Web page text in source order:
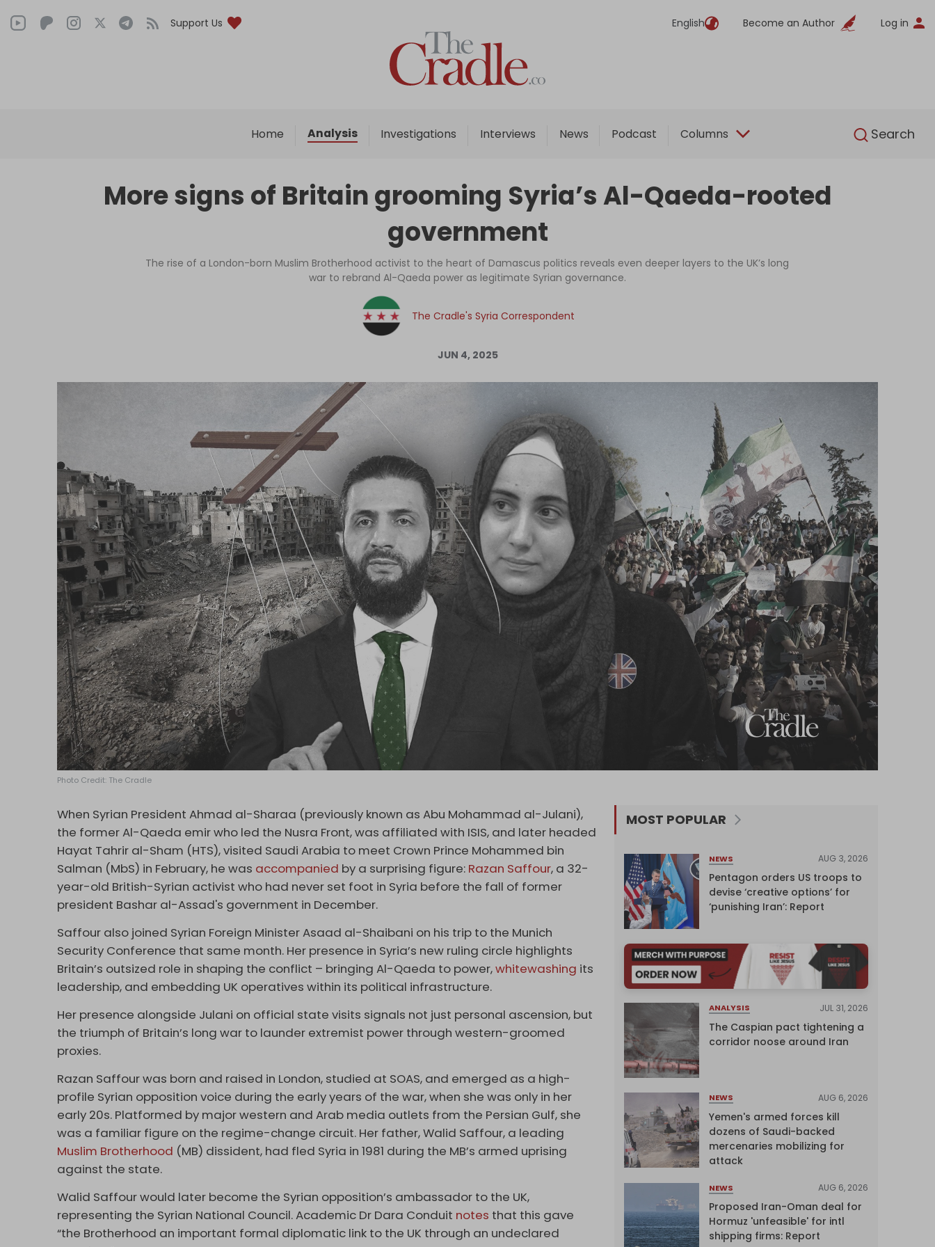
Support Us English Become an Author Log in
Home Analysis Investigations Interviews News Podcast Columns Search
English
Home
Analysis
Interviews
Podcast
Columns
Support Us
More signs of Britain grooming Syria’s Al-Qaeda-rooted
government
The rise of a London-born Muslim Brotherhood activist to the heart of Damascus politics reveals even deeper layers to the UK’s long
war to rebrand Al-Qaeda power as legitimate Syrian governance.
The Cradle's Syria Correspondent
JUN 4, 2025
Photo Credit: The Cradle
When Syrian President Ahmad al-Sharaa (previously known as Abu Mohammad al-Julani),
the former Al-Qaeda emir who led the Nusra Front, was affiliated with ISIS, and later headed
Hayat Tahrir al-Sham (HTS), visited Saudi Arabia to meet Crown Prince Mohammed bin
Salman (MbS) in February, he was accompanied by a surprising figure: Razan Saffour, a 32-
year-old British-Syrian activist who had never set foot in Syria before the fall of former
president Bashar al-Assad's government in December.
Saffour also joined Syrian Foreign Minister Asaad al-Shaibani on his trip to the Munich
Security Conference that same month. Her presence in Syria’s new ruling circle highlights
Britain’s outsized role in shaping the conflict – bringing Al-Qaeda to power,whitewashing its
leadership, and embedding UK operatives within its political infrastructure.
Her presence alongside Julani on official state visits signals not just personal ascension, but
the triumph of Britain’s long war to launder extremist power through western-groomed
proxies.
Razan Saffour was born and raised in London, studied at SOAS, and emerged as a high-
profile Syrian opposition voice during the early years of the war, when she was only in her
early 20s. Platformed by major western and Arab media outlets from the Persian Gulf, she
was a familiar figure on the regime-change circuit. Her father, Walid Saffour, a leading
Muslim Brotherhood (MB) dissident, had fled Syria in 1981 during the MB’s armed uprising
against the state.
Walid Saffour would later become the Syrian opposition’s ambassador to the UK,
representing the Syrian National Council. Academic Dr Dara Conduit notes that this gave
“the Brotherhood an important formal diplomatic link to the UK through an undeclared
MOST POPULAR
NEWS AUG 3, 2026
Pentagon orders US troops to
devise ‘creative options’ for
‘punishing Iran’: Report
ANALYSIS JUL 31, 2026
The Caspian pact tightening a
corridor noose around Iran
NEWS AUG 6, 2026
Yemen's armed forces kill
dozens of Saudi-backed
mercenaries mobilizing for
attack
NEWS AUG 6, 2026
Proposed Iran-Oman deal for
Hormuz 'unfeasible' for intl
shipping firms: Report